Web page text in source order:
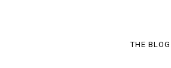
THE BLOG